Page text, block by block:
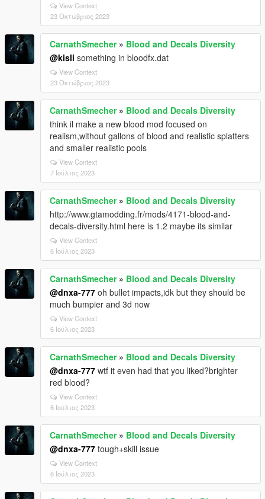
View Context
23 Οκτώβριος 2023
CarnathSmecher» Blood and Decals Diversity
@kisli something in bloodfx.dat
View Context
23 Οκτώβριος 2023
CarnathSmecher» Blood and Decals Diversity
think il make a new blood mod focused on
realism,without gallons of blood and realistic splatters
and smaller realistic pools
View Context
7 Ιούλιος 2023
CarnathSmecher» Blood and Decals Diversity
http://www.gtamodding.fr/mods/4171-blood-and-
decals-diversity.html here is 1.2 maybe its similar
View Context
6 Ιούλιος 2023
CarnathSmecher» Blood and Decals Diversity
@dnxa-777 oh bullet impacts,idk but they should be
much bumpier and 3d now
View Context
6 Ιούλιος 2023
CarnathSmecher» Blood and Decals Diversity
@dnxa-777 wtf it even had that you liked?brighter
red blood?
View Context
6 Ιούλιος 2023
CarnathSmecher» Blood and Decals Diversity
@dnxa-777 tough+skill issue
View Context
6 Ιούλιος 2023